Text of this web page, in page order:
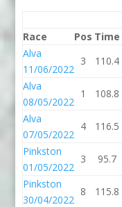
Race
Pos Time
Alva
11/06/2022
3 110.4
Alva
08/05/2022
1 108.8
Alva
07/05/2022
4 116.5
Pinkston
01/05/2022
3 95.7
Pinkston
30/04/2022
8 115.8